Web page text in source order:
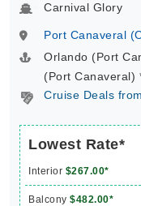
Carnival Glory
Port Canaveral
Orlando (Port
(Port Canaveral)
Cruise Deals
Lowest Rate*
Interior $267.00*
Balcony $482.00*